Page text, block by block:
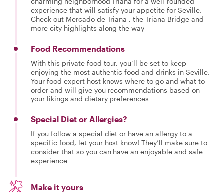
experience that will satisfy your appetite for Seville.
Check out Mercado de Triana , the Triana Bridge and
more city highlights along the way
Food Recommendations
With this private food tour, you’ll be set to keep
enjoying the most authentic food and drinks in Seville.
Your food expert host knows where to go and what to
order and will give you recommendations based on
your likings and dietary preferences
Special Diet or Allergies?
If you follow a special diet or have an allergy to a
specific food, let your host know! They’ll make sure to
consider that so you can have an enjoyable and safe
experience
Make it yours